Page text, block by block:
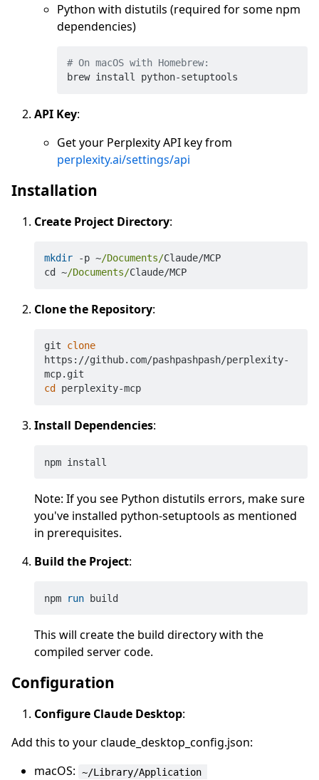
Python with distutils (required for some npm
dependencies)
# On macOS with Homebrew:
API Key:
Get your Perplexity API key from
perplexity.ai/settings/api
Installation
Create Project Directory:
mkdir -p ~/Documents/Claude/MCP
cd ~/Documents/ Claude/MCP
Clone the Repository:
git clone
https://github.com/pashpashpash/perplexity-
cd
perplexity-mcp
Install Dependencies:
Note: If you see Python distutils errors, make sure
you've installed python-setuptools as mentioned
in prerequisites.
Build the Project:
npm run build
This will create the build directory with the
compiled server code.
Configuration
Configure Claude Desktop:
Add this to your claude_desktop_config.json:
macOS:
~/Library/Application